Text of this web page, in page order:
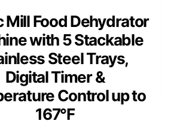
Mill Food Dehydrator
with 5 Stackable
Steel Trays,
Digital Timer &
Control up to
167°F